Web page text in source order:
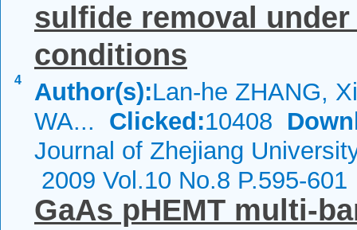
4
sulfide removal
conditions
Author(s):Lan-he ZHANG,
WA... Clicked:10408
Journal of Zhejiang
2009 Vol.10 No.8 P.595-601
GaAs pHEMT multi-